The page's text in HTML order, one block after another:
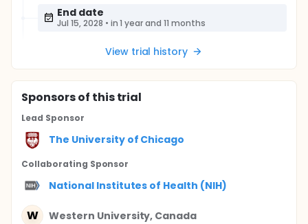
End date
Jul 15, 2028 • in 1 year and 11 months
View trial history
Sponsorsof this trial
Lead Sponsor
The University of Chicago
Collaborating Sponsor
National Institutes of Health (NIH)
W Western University, Canada